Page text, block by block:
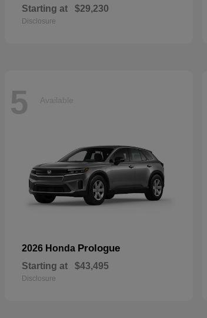
Starting at $29,230
Disclosure
5 Available
2026 Honda Prologue
Starting at $43,495
Disclosure